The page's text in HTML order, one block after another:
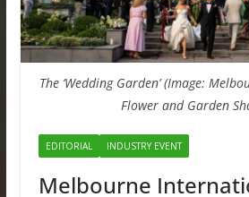
The ‘Wedding Garden’ (Image:
Flower and Garden
EDITORIAL INDUSTRY EVENT
Melbourne